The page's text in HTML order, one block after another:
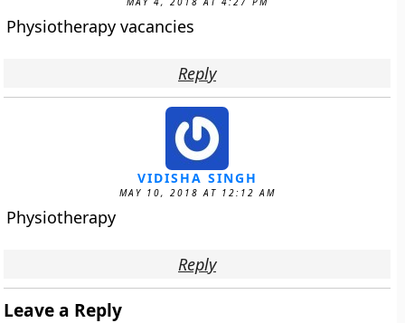
Physiotherapy vacancies
Reply
VIDISHA SINGH
MAY 10, 2018 AT 12:12 AM
Physiotherapy
Reply
Leave a Reply